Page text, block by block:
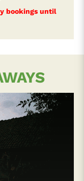
bookings until